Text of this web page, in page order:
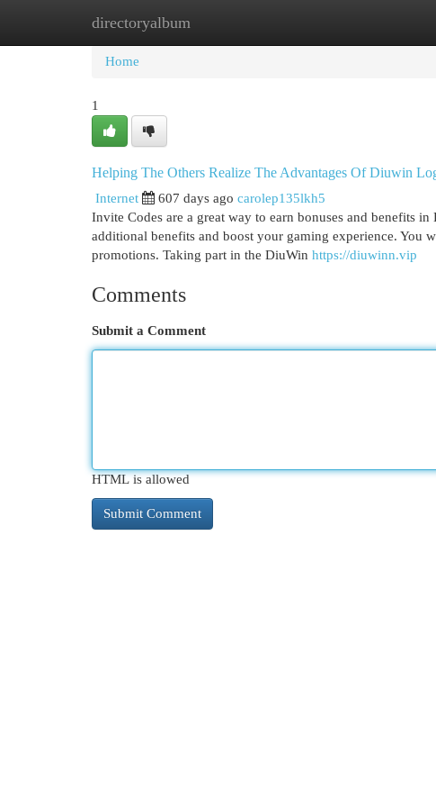
directoryalbum
Home New Site Listings
Home
1
Helping The Others Realize The Advantages Of Diuwin
Internet 607 days ago carolep135lkh5
Invite Codes are a great way to earn bonuses and benefits
additional benefits and boost your gaming experience. You
promotions. Taking part in the DiuWin https://diuwinn.vip
Comments
Submit a Comment
HTML is allowed